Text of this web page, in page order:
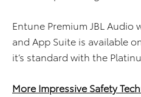
Entune Premium JBL
and App Suite is available
it’s standard with the
More Impressive Safety